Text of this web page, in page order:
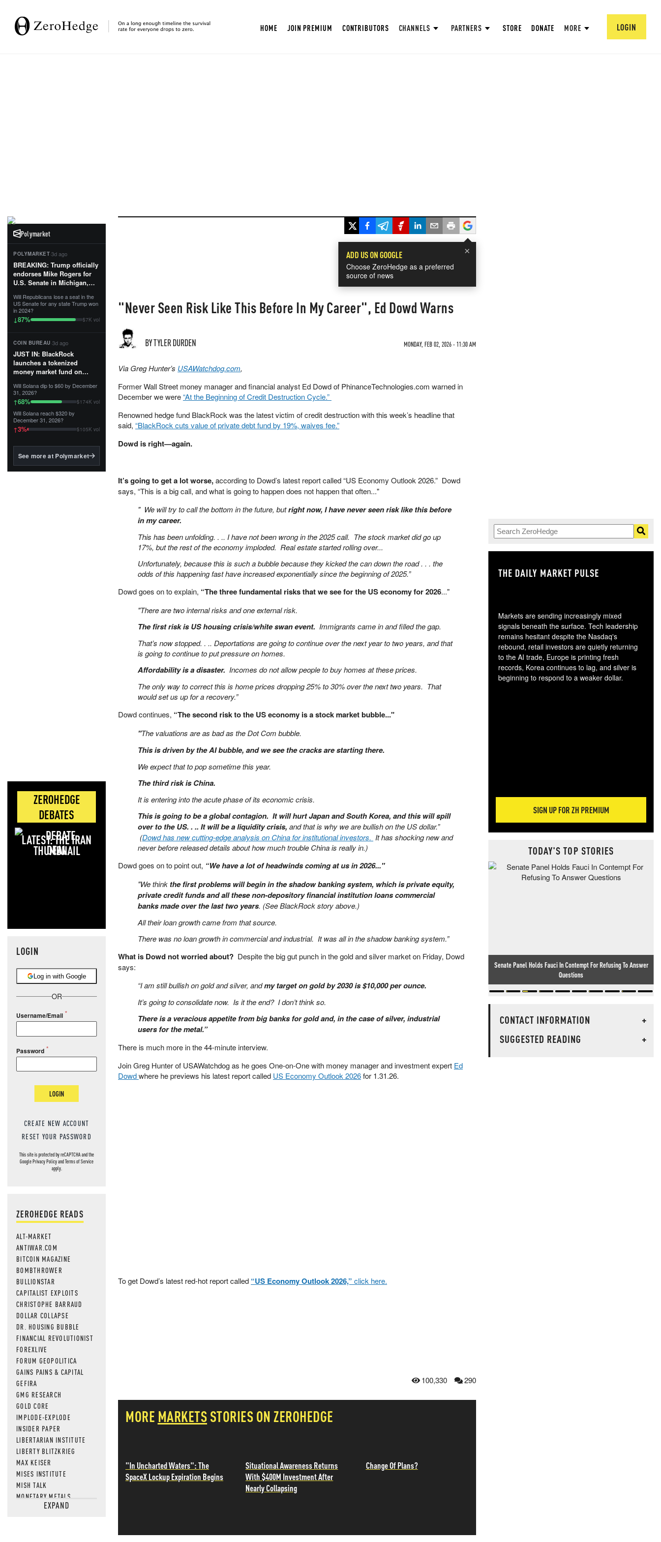
HOME JOIN PREMIUM CONTRIBUTORS CHANNELS PARTNERS STORE DONATE MORE LOGIN
Polymarket
POLYMARKET·3d ago
BREAKING: Trump officially
endorses Mike Rogers for
U.S. Senate in Michigan,
First Patriot.”...
Will Republicans lose a seat in the
US Senate for any state Trump won
in 2024?
↓87% $7K vol
COIN BUREAU·3d ago
JUST IN: BlackRock
launches a tokenized
money market fund on
Tempo for stablecoin
reserve management.
The fund invests in cash
and US Treasuries with a $3
MILLION minimum, and is
BlackRock's existing
Will Solana dip to $60 by December
31, 2026?
↑68% $174K vol
Will Solana reach $320 by
December 31, 2026?
↑3% $105K vol
See more at Polymarket
ZEROHEDGE
DEBATES
LATEST: THE IRAN
DEAL
LOGIN
Log in with Google
OR
Username/Email
Password
LOGIN
CREATE NEW ACCOUNT
RESET YOUR PASSWORD
This site is protected by reCAPTCHA and the
GooglePrivacy PolicyandTerms of Service
apply.
ZEROHEDGE READS
ALT-MARKET
ANTIWAR.COM
BITCOIN MAGAZINE
BOMBTHROWER
BULLIONSTAR
CAPITALIST EXPLOITS
CHRISTOPHE BARRAUD
DOLLAR COLLAPSE
DR. HOUSING BUBBLE
FINANCIAL REVOLUTIONIST
FOREXLIVE
FORUM GEOPOLITICA
GAINS PAINS & CAPITAL
GEFIRA
GMG RESEARCH
GOLD CORE
IMPLODE-EXPLODE
INSIDER PAPER
LIBERTARIAN INSTITUTE
LIBERTY BLITZKRIEG
MAX KEISER
MISES INSTITUTE
MISH TALK
MONETARY METALS
NEWSQUAWKEXPAND
×
ADD US ON GOOGLE
Choose ZeroHedge as a preferred
source of news
"Never Seen Risk Like This Before In My Career", Ed Dowd Warns
BY TYLER DURDEN MONDAY, FEB 02, 2026 - 11:30 AM
Via Greg Hunter’s USAWatchdog.com,
Former Wall Street money manager and financial analyst Ed Dowd of PhinanceTechnologies.com warned in
December we were“At the Beginning of Credit Destruction Cycle.”
Renowned hedge fund BlackRock was the latest victim of credit destruction with this week’s headline that
said, “BlackRock cuts value of private debt fund by 19%, waives fee.”
Dowd is right—again.
It’s going to get a lot worse,according to Dowd’s latest report called “US Economy Outlook 2026.” Dowd
says, “This is a big call, and what is going to happen does not happen that often..."
" We will try to call the bottom in the future, butright now, I have never seen risk like this before
in my career.
This has been unfolding. . .. I have not been wrong in the 2025 call. The stock market did go up
17%, but the rest of the economy imploded. Real estate started rolling over...
Unfortunately, because this is such a bubble because they kicked the can down the road . . . the
odds of this happening fast have increased exponentially since the beginning of 2025.”
Dowd goes on to explain, “The three fundamental risks that we see for the US economy for 2026..."
"There are two internal risks and one external risk.
The first risk is US housing crisis/white swan event. Immigrants came in and filled the gap.
That’s now stopped. . .. Deportations are going to continue over the next year to two years, and that
is going to continue to put pressure on homes.
Affordability is a disaster. Incomes do not allow people to buy homes at these prices.
The only way to correct this is home prices dropping 25% to 30% over the next two years. That
would set us up for a recovery.”
Dowd continues, “The second risk to the US economy is a stock market bubble..."
"The valuations are as bad as the Dot Com bubble.
This is driven by the AI bubble, and we see the cracks are starting there.
We expect that to pop sometime this year.
The third risk is China.
It is entering into the acute phase of its economic crisis.
This is going to be a global contagion. It will hurt Japan and South Korea, and this will spill
over to the US. . .. It will be a liquidity crisis, and that is why we are bullish on the US dollar.”
(Dowd has new cutting-edge analysis on China for institutional investors. It has shocking new and
never before released details about how much trouble China is really in.)
Dowd goes on to point out, “We have a lot of headwinds coming at us in 2026..."
"We think the first problems will begin in the shadow banking system, which is private equity,
private credit funds and all these non-depository financial institution loans commercial
banks made over the last two years. (See BlackRock story above.)
All their loan growth came from that source.
There was no loan growth in commercial and industrial. It was all in the shadow banking system.”
What is Dowd not worried about? Despite the big gut punch in the gold and silver market on Friday, Dowd
says:
“I am still bullish on gold and silver, andmy target on gold by 2030 is $10,000 per ounce.
It’s going to consolidate now. Is it the end? I don’t think so.
There is a veracious appetite from big banks for gold and, in the case of silver, industrial
users for the metal.”
There is much more in the 44-minute interview.
Join Greg Hunter of USAWatchdog as he goes One-on-One with money manager and investment expert Ed
Dowdwhere he previews his latest report called US Economy Outlook 2026for 1.31.26.
To get Dowd’s latest red-hot report called “US Economy Outlook 2026,” click here.
100,330 290
MORE MARKETS STORIES ON ZEROHEDGE
"In Uncharted Waters": The
SpaceX Lockup Expiration Begins
Situational Awareness Returns
With $400M Investment After
Nearly Collapsing
Change Of Plans?
THE DAILY MARKET PULSE
Markets are sending increasingly mixed
signals beneath the surface. Tech leadership
remains hesitant despite the Nasdaq's
rebound, retail investors are quietly returning
to the AI trade, Europe is printing fresh
records, Korea continues to lag, and silver is
beginning to respond to a weaker dollar.
SIGN UP FOR ZH PREMIUM
TODAY'S TOP STORIES
Senate Panel Holds Fauci In Contempt For Refusing To Answer
Questions
CONTACT INFORMATION
+
SUGGESTED READING
+